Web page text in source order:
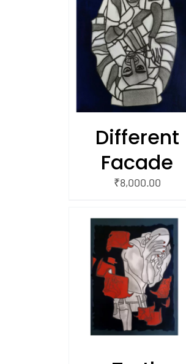
Different
Facade
₹8,000.00